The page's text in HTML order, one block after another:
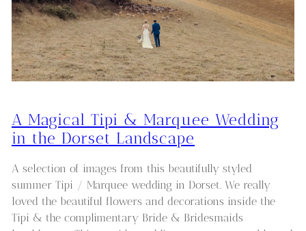
A Magical Tipi & Marquee Wedding
in the Dorset Landscape
A selection of images from this beautifully styled
summer Tipi / Marquee wedding in Dorset. We really
loved the beautiful flowers and decorations inside the
Tipi & the complimentary Bride & Bridesmaids